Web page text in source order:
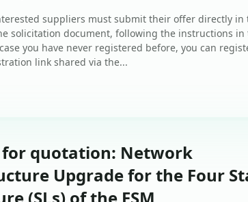
suppliers must submit their offer directly in
solicitation document, following the instructions in
you have never registered before, you can
link shared via the...
for quotation: Network
Upgrade for the Four